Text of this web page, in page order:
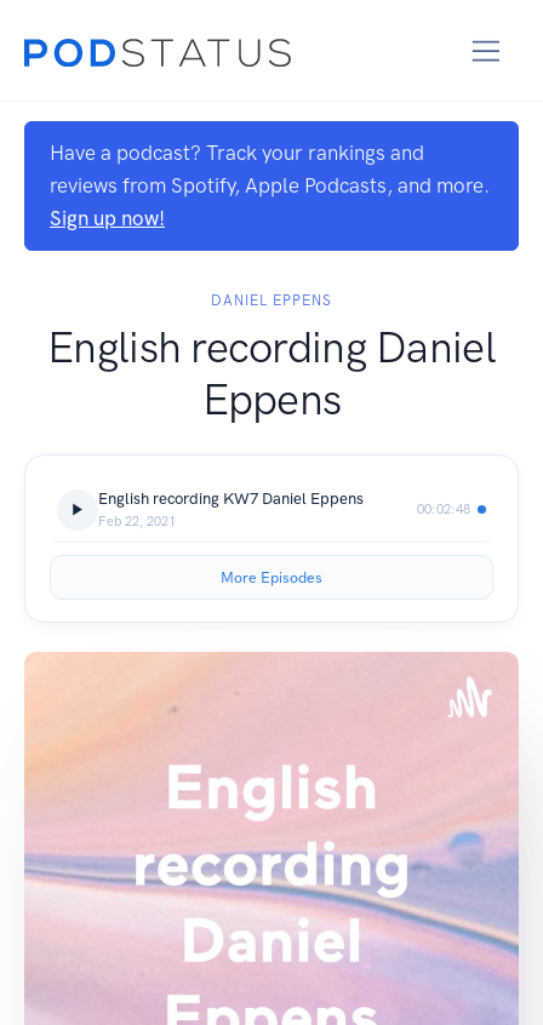
Have a podcast? Track your rankings and
reviews from Spotify, Apple Podcasts, and more.
Sign up now!
DANIEL EPPENS
English recording Daniel
Eppens
English recording KW7 Daniel Eppens
Feb 22, 2021
00:02:48
More Episodes